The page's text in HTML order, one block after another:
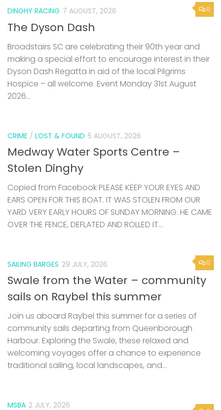
0
DINGHY RACING 7 AUGUST, 2026
The Dyson Dash
Broadstairs SC are celebrating their 90th year and
making a special effort to encourage interest in their
Dyson Dash Regatta in aid of the local Pilgrims
Hospice – all welcome. Event Monday 31st August
2026...
CRIME / LOST & FOUND 5 AUGUST, 2026
Medway Water Sports Centre –
Stolen Dinghy
Copied from Facebook PLEASE KEEP YOUR EYES AND
EARS OPEN FOR THIS BOAT. IT WAS STOLEN FROM OUR
YARD VERY EARLY HOURS OF SUNDAY MORNING. HE CAME
OVER THE FENCE, DEFLATED AND ROLLED IT...
0
SAILING BARGES 29 JULY, 2026
Swale from the Water – community
sails on Raybel this summer
Join us aboard Raybel this summer for a series of
community sails departing from Queenborough
Harbour. Exploring the Swale, these relaxed and
welcoming voyages offer a chance to experience
traditional sailing, local landscapes, and...
MSBA 2 JULY, 2026